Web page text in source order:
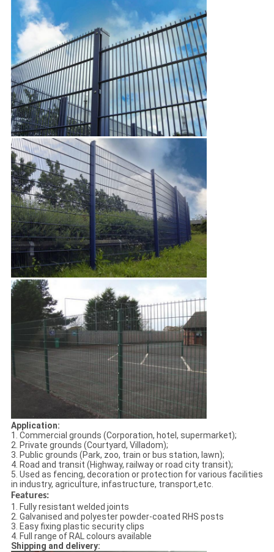
Application:
1. Commercial grounds (Corporation, hotel, supermarket);
2. Private grounds (Courtyard, Villadom);
3. Public grounds (Park, zoo, train or bus station, lawn);
4. Road and transit (Highway, railway or road city transit);
5. Used as fencing, decoration or protection for various facilities
in industry, agriculture, infastructure, transport,etc.
Features:
1. Fully resistant welded joints
2. Galvanised and polyester powder-coated RHS posts
3. Easy fixing plastic security clips
4. Full range of RAL colours available
Shipping and delivery: